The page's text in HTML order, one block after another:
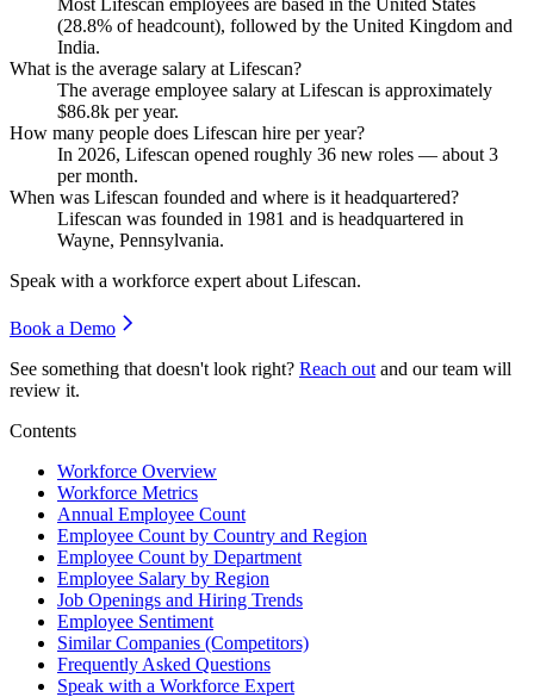
(28.8% of headcount), followed by the United Kingdom and
India.
What is the average salary at Lifescan?
The average employee salary at Lifescan is approximately
$86.8k per year.
How many people does Lifescan hire per year?
In 2026, Lifescan opened roughly 36 new roles — about 3
per month.
When was Lifescan founded and where is it headquartered?
Lifescan was founded in 1981 and is headquartered in
Wayne, Pennsylvania.
Speak with a workforce expert about Lifescan.
Book a Demo
See something that doesn't look right? Reach out and our team will
review it.
Contents
Workforce Overview
Workforce Metrics
Annual Employee Count
Employee Count by Country and Region
Employee Count by Department
Employee Salary by Region
Job Openings and Hiring Trends
Employee Sentiment
Similar Companies (Competitors)
Frequently Asked Questions
Speak with a Workforce Expert